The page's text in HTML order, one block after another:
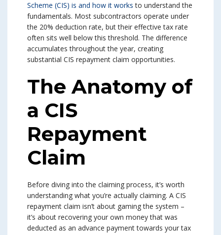
Scheme (CIS) is and how it works to understand the
fundamentals. Most subcontractors operate under
the 20% deduction rate, but their effective tax rate
often sits well below this threshold. The difference
accumulates throughout the year, creating
substantial CIS repayment claim opportunities.
The Anatomy of
a CIS
Repayment
Claim
Before diving into the claiming process, it’s worth
understanding what you’re actually claiming. A CIS
repayment claim isn’t about gaming the system –
it’s about recovering your own money that was
deducted as an advance payment towards your tax